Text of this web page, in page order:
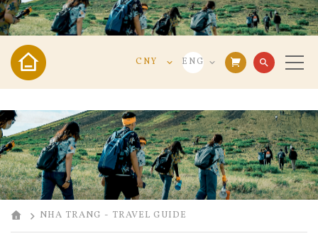
CNY
VND
CNY
ENG
ENG
中文
search
NHA TRANG - TRAVEL GUIDE